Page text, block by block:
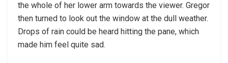
the whole of her lower arm towards the viewer. Gregor
then turned to look out the window at the dull weather.
Drops of rain could be heard hitting the pane, which
made him feel quite sad.